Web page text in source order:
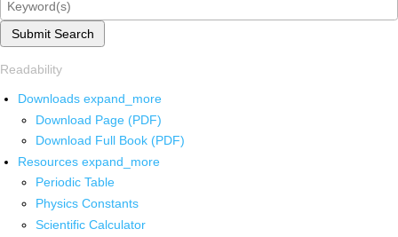
Submit Search
Readability
Downloads expand_more
Download Page (PDF)
Download Full Book (PDF)
Resources expand_more
Periodic Table
Physics Constants
Scientific Calculator